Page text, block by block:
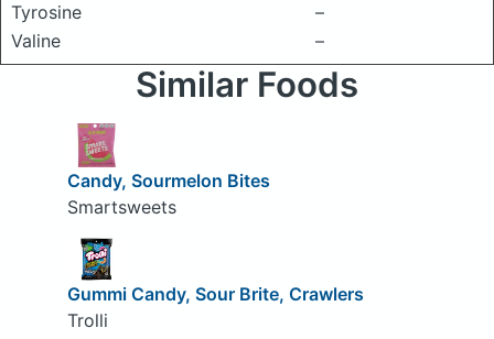
Tyrosine
–
Valine
–
Similar Foods
Candy, Sourmelon Bites
Smartsweets
Gummi Candy, Sour Brite, Crawlers
Trolli